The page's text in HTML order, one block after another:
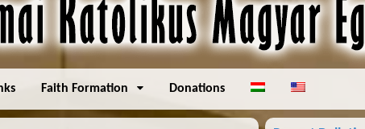
Faith Formation Donations